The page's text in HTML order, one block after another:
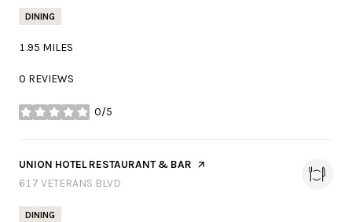
DINING
1.95 MILES
0 REVIEWS
0/5
STARS
VISIT THE
UNION HOTEL RESTAURANT & BAR PAGE ON YELP
SEARCH
617 VETERANS BLVD
DINING